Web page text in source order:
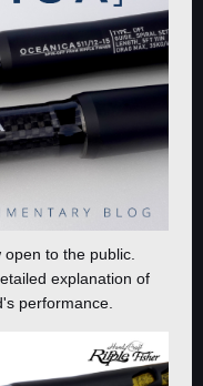
open to the public.
explanation of
performance.